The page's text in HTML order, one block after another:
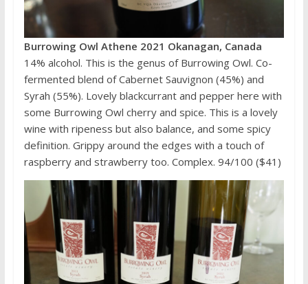
Burrowing Owl Athene 2021 Okanagan, Canada
14% alcohol. This is the genus of Burrowing Owl. Co-
fermented blend of Cabernet Sauvignon (45%) and
Syrah (55%). Lovely blackcurrant and pepper here with
some Burrowing Owl cherry and spice. This is a lovely
wine with ripeness but also balance, and some spicy
definition. Grippy around the edges with a touch of
raspberry and strawberry too. Complex. 94/100 ($41)